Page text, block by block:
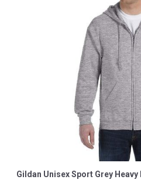
Gildan Unisex Sport Grey